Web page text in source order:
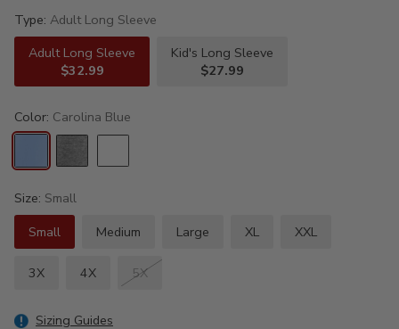
Type: Adult Long Sleeve
Adult Long Sleeve
$32.99
Kid's Long Sleeve
$27.99
Color: Carolina Blue
Size: Small
Small
Medium Large XL XXL
3X 4X 5X
Sizing Guides